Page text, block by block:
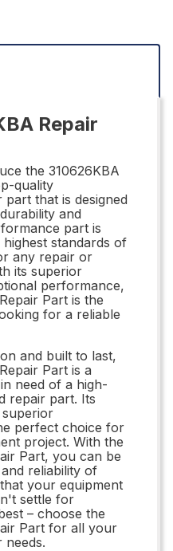
Repair
the 310626KBA
quality
that is designed
and
part is
standards of
any repair or
its superior
performance,
Part is the
for a reliable
and built to last,
Part is a
need of a high-
repair part. Its
superior
perfect choice for
project. With the
Part, you can be
reliability of
your equipment
settle for
– choose the
Part for all your
needs.